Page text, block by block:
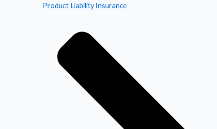
Product Liability Insurance